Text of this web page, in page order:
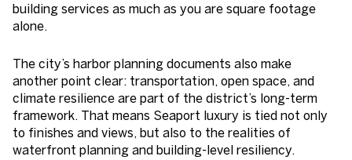
building services as much as you are square footage
alone.
The city’s harbor planning documents also make
another point clear: transportation, open space, and
climate resilience are part of the district’s long-term
framework. That means Seaport luxury is tied not only
to finishes and views, but also to the realities of
waterfront planning and building-level resiliency.